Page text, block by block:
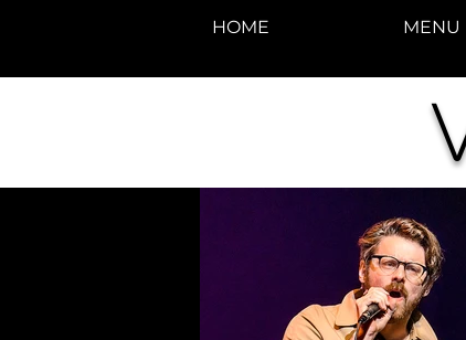
HOME MENU